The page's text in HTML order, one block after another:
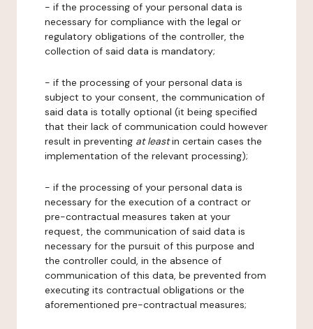
- if the processing of your personal data is
necessary for compliance with the legal or
regulatory obligations of the controller, the
collection of said data is mandatory;
- if the processing of your personal data is
subject to your consent, the communication of
said data is totally optional (it being specified
that their lack of communication could however
result in preventing at leastin certain cases the
implementation of the relevant processing);
- if the processing of your personal data is
necessary for the execution of a contract or
pre-contractual measures taken at your
request, the communication of said data is
necessary for the pursuit of this purpose and
the controller could, in the absence of
communication of this data, be prevented from
executing its contractual obligations or the
aforementioned pre-contractual measures;